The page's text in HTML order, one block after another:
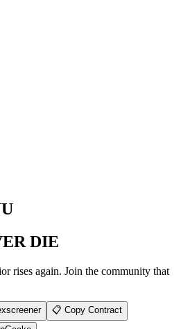
DIE
rises again. Join the community that
📋 Copy Contract